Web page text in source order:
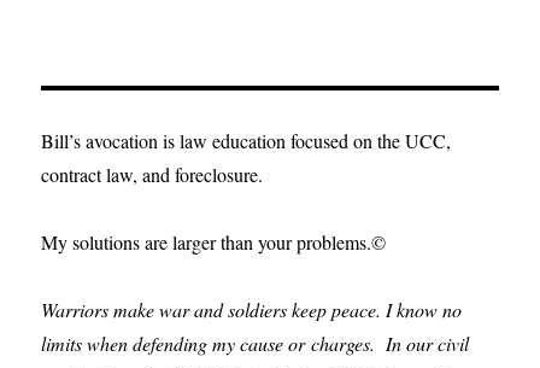
Bill’s avocation is law education focused on the UCC,
contract law, and foreclosure.
My solutions are larger than your problems.©
Warriors make war and soldiers keep peace. I know no
limits when defending my cause orcharges. In our civil